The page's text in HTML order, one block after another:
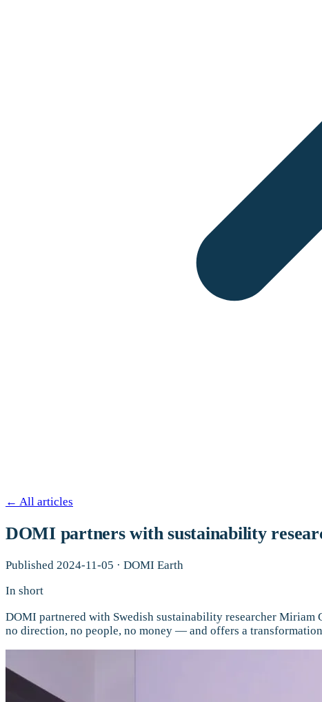
← All articles
DOMI partners with sustainability
Published 2024-11-05 · DOMI Earth
In short
DOMI partnered with Swedish sustainability researcher
no direction, no people, no money — and offers a